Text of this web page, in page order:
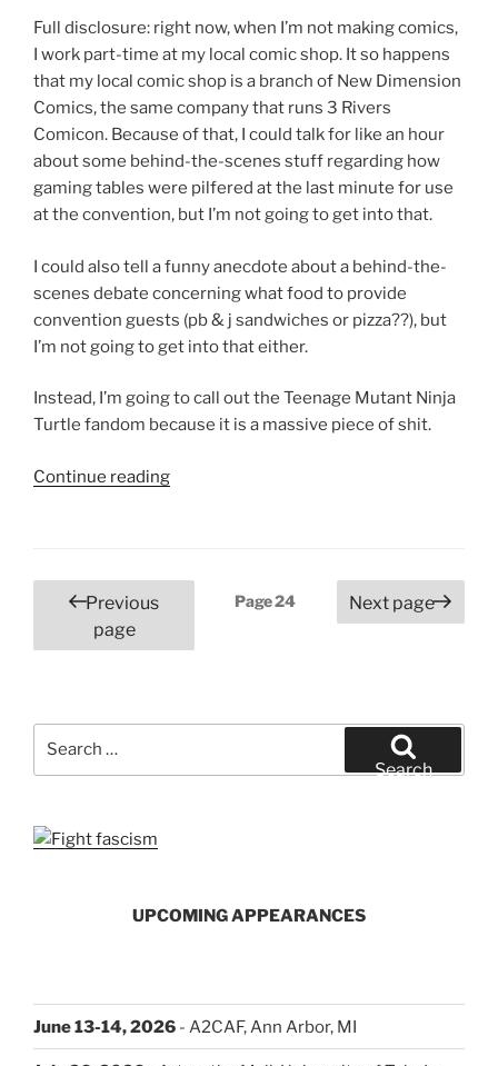
Full disclosure: right now, when I’m not making comics,
I work part-time at my local comic shop. It so happens
that my local comic shop is a branch of New Dimension
Comics, the same company that runs 3 Rivers
Comicon. Because of that, I could talk for like an hour
about some behind-the-scenes stuff regarding how
gaming tables were pilfered at the last minute for use
at the convention, but I’m not going to get into that.
I could also tell a funny anecdote about a behind-the-
scenes debate concerning what food to provide
convention guests (pb & j sandwiches or pizza??), but
I’m not going to get into that either.
Instead, I’m going to call out the Teenage Mutant Ninja
Turtle fandom because it is a massive piece of shit.
Continue reading“3
and
Posts
pagination
Previous
page
Page24 Next page
Search
UPCOMING APPEARANCES
June 13-14, 2026 - A2CAF, Ann Arbor, MI